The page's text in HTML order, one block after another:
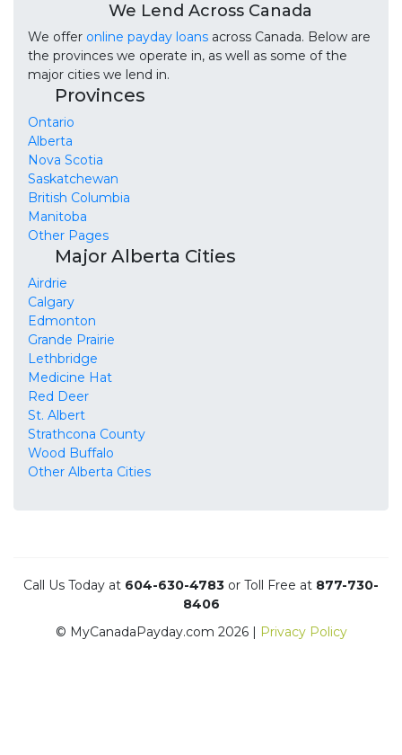
We Lend Across Canada
We offer online payday loans across Canada. Below are
the provinces we operate in, as well as some of the
major cities we lend in.
Provinces
Ontario
Alberta
Nova Scotia
Saskatchewan
British Columbia
Manitoba
Other Pages
Major Alberta Cities
Airdrie
Calgary
Edmonton
Grande Prairie
Lethbridge
Medicine Hat
Red Deer
St. Albert
Strathcona County
Wood Buffalo
Other Alberta Cities
Call Us Today at 604-630-4783 or Toll Free at 877-730-
8406
© MyCanadaPayday.com 2026 | Privacy Policy